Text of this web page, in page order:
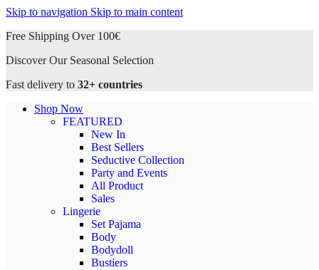
Skip to navigation Skip to main content
Free Shipping Over 100€
Discover Our Seasonal Selection
Fast delivery to 32+ countries
Shop Now
FEATURED
New In
Best Sellers
Seductive Collection
Party and Events
All Product
Sales
Lingerie
Set Pajama
Body
Bodydoll
Bustiers